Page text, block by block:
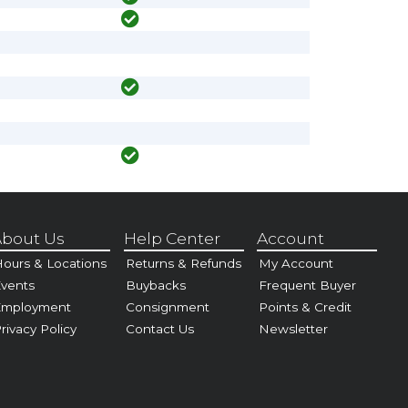
Us
& Locations
Policy
Help Center
Returns & Refunds
Buybacks
Consignment
Contact Us
Account
My Account
Frequent Buyer
Points & Credit
Newsletter